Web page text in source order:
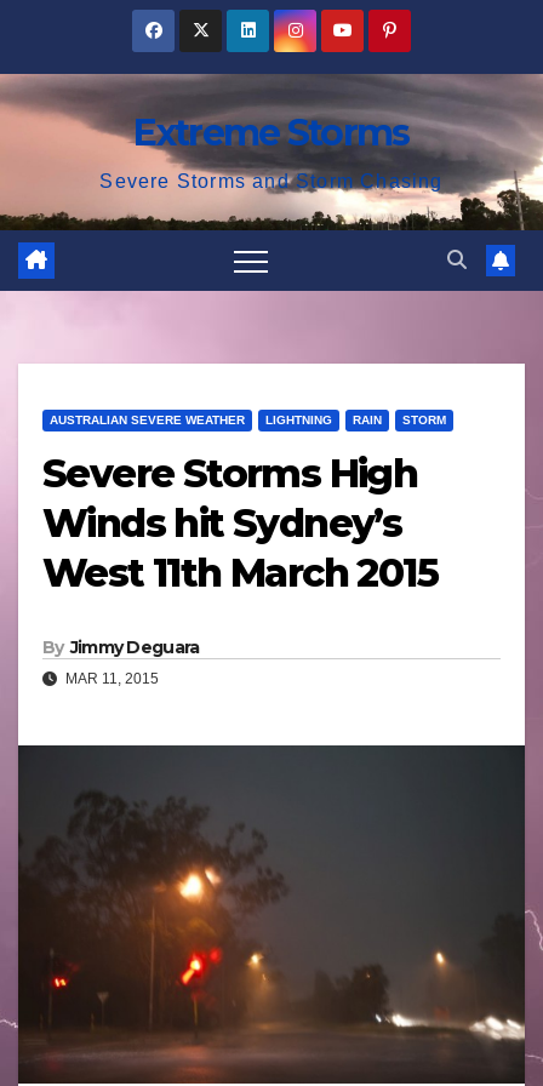
content
Extreme Storms
Severe Storms and Storm Chasing
AUSTRALIAN SEVERE WEATHER LIGHTNING RAIN STORM
Severe Storms High
Winds hit Sydney’s
West 11th March 2015
By Jimmy Deguara
MAR 11, 2015